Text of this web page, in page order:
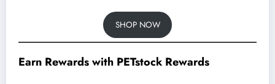
SHOP NOW
Earn Rewards with PETstock Rewards